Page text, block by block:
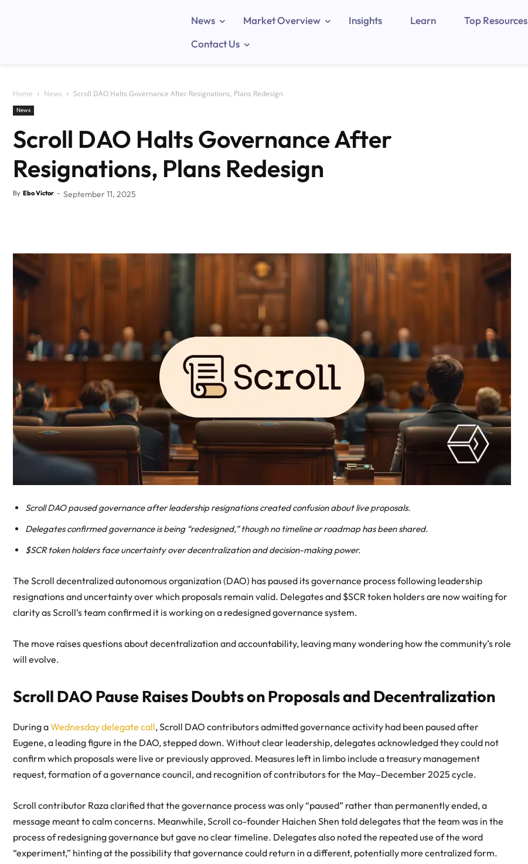
News Market Overview Insights Learn Top Resources
Contact Us
Home News Scroll DAO Halts Governance After Resignations, Plans Redesign
News
Scroll DAO Halts Governance After
Resignations, Plans Redesign
By Ebo Victor - September 11, 2025
Scroll DAO paused governance after leadership resignations created confusion about live proposals.
Delegates confirmed governance is being “redesigned,” though no timeline or roadmap has been shared.
$SCR token holders face uncertainty over decentralization and decision-making power.
The Scroll decentralized autonomous organization (DAO) has paused its governance process following leadership
resignations and uncertainty over which proposals remain valid. Delegates and $SCR token holders are now waiting for
clarity as Scroll’s team confirmed it is working on a redesigned governance system.
The move raises questions about decentralization and accountability, leaving many wondering how the community’s role
will evolve.
Scroll DAO Pause Raises Doubts on Proposals and Decentralization
During aWednesday delegate call, Scroll DAO contributors admitted governance activity had been paused after
Eugene, a leading figure in the DAO, stepped down. Without clear leadership, delegates acknowledged they could not
confirm which proposals were live or previously approved. Measures left in limbo include a treasury management
request, formation of a governance council, and recognition of contributors for the May–December 2025 cycle.
Scroll contributor Raza clarified that the governance process was only “paused” rather than permanently ended, a
message meant to calm concerns. Meanwhile, Scroll co-founder Haichen Shen told delegates that the team was in the
process of redesigning governance but gave no clear timeline. Delegates also noted the repeated use of the word
“experiment,” hinting at the possibility that governance could return in a different, potentially more centralized form.